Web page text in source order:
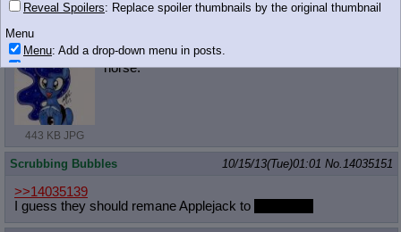
Anonymous 10/15/13(Tue)01:00
443 KB JPG
I love moonbutt threads. Moonbutt is a nice
horse.
Scrubbing Bubbles 10/15/13(Tue)01:01 No.14035151
>>14035139
I guess they should remane Applejack to
Reveal Spoilers: Replace spoiler thumbnails by the original thumbnail
Menu
Menu: Add a drop-down menu in posts.
Download Link: Add a download with original filename link to the menu.
Chrome-only currently.
Monitoring
Post in Title
Posting
Quote Backlinks
OP Backlinks: Add backlinks to the OP
Quote Highlighting: Highlight the previewed post